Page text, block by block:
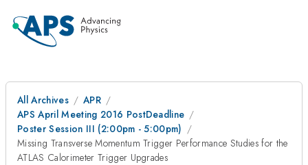
All Archives
APR
APS April Meeting 2016 PostDeadline
Poster Session III (2:00pm - 5:00pm)
Missing Transverse Momentum Trigger Performance Studies for the
ATLAS Calorimeter Trigger Upgrades